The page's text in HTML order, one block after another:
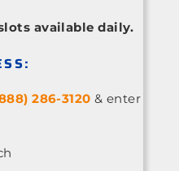
available daily.
286-3120 & enter